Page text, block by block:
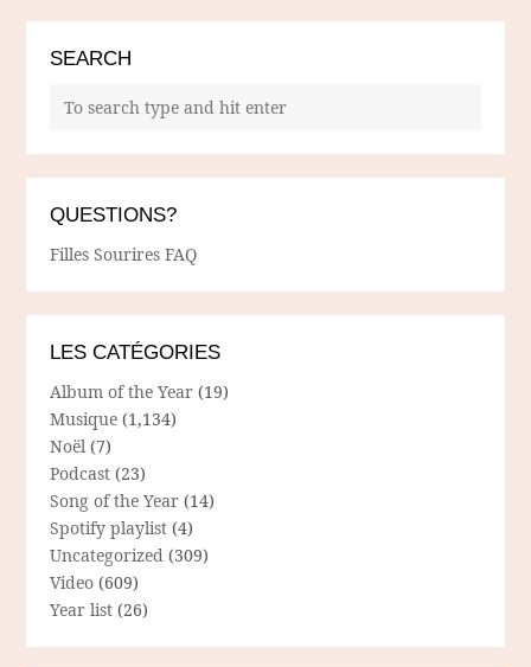
SEARCH
QUESTIONS?
Filles Sourires FAQ
LES CATÉGORIES
Album of the Year (19)
Musique (1,134)
Noël (7)
Podcast (23)
Song of the Year (14)
Spotify playlist (4)
Uncategorized (309)
Video (609)
Year list (26)